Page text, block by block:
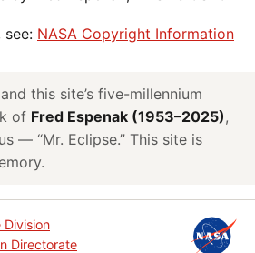
see: NASA Copyright Information
this site’s five-millennium
of Fred Espenak (1953–2025),
— “Mr. Eclipse.” This site is
Division
Directorate